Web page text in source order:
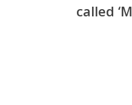
called